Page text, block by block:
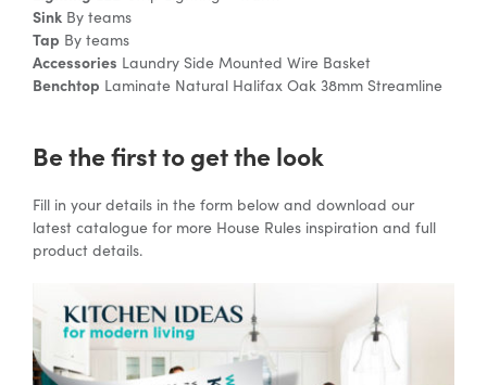
Sink By teams
Tap By teams
Accessories Laundry Side Mounted Wire Basket
Benchtop Laminate Natural Halifax Oak 38mm Streamline
Be the first to get the look
Fill in your details in the form below and download our
latest catalogue for more House Rules inspiration and full
product details.